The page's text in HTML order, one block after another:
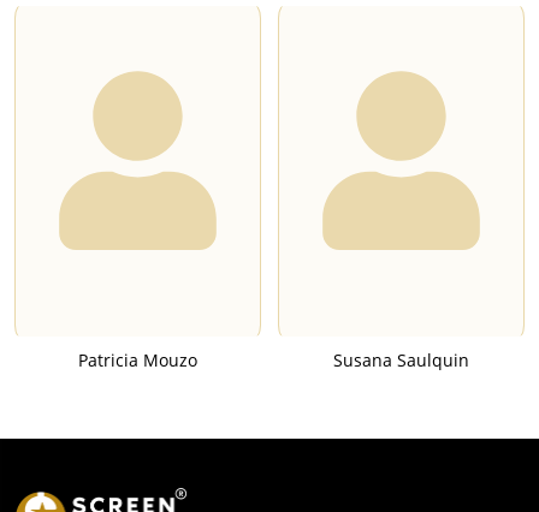
Patricia Mouzo Susana Saulquin